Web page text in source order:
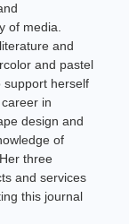
of media.
and
and pastel
support herself
in
design and
of
three
and services
this journal